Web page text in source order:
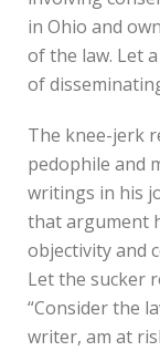
in Ohio and
of the law. Let
of
The knee-jerk
pedophile and
writings in his
that argument
objectivity and
Let the sucker
“Consider the
writer, am at